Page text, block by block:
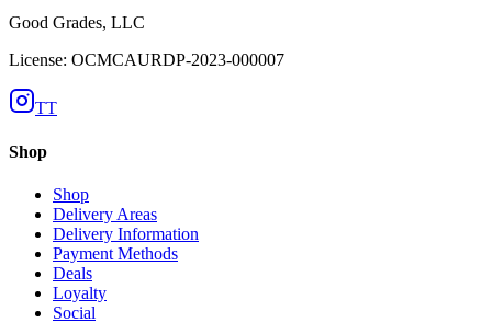
Good Grades, LLC
License: OCMCAURDP-2023-000007
TT
Shop
Shop
Delivery Areas
Delivery Information
Payment Methods
Deals
Loyalty
Social